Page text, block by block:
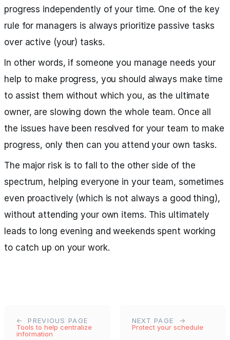
progress independently of your time. One of the key
rule for managers is always prioritize passive tasks
over active (your) tasks.
In other words, if someone you manage needs your
help to make progress, you should always make time
to assist them without which you, as the ultimate
owner, are slowing down the whole team. Once all
the issues have been resolved for your team to make
progress, only then can you attend your own tasks.
The major risk is to fall to the other side of the
spectrum, helping everyone in your team, sometimes
even proactively (which is not always a good thing),
without attending your own items. This ultimately
leads to long evening and weekends spent working
to catch up on your work.
PREVIOUS PAGE
Tools to help centralize
information
NEXT PAGE
Protect your schedule